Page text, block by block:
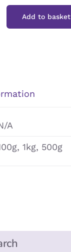
Add to basket
A
1kg, 500g